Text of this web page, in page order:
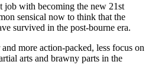
job with becoming the new 21st
sensical now to think that the
survived in the post-bourne era.
more action-packed, less focus on
arts and brawny parts in the